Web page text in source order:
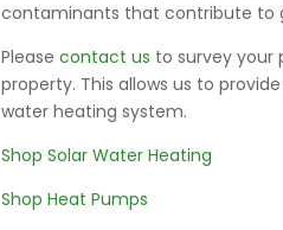
contaminants that contribute to
Pleasecontact us to survey your
property. This allows us to
water heating system.
Shop Solar Water Heating
Shop Heat Pumps